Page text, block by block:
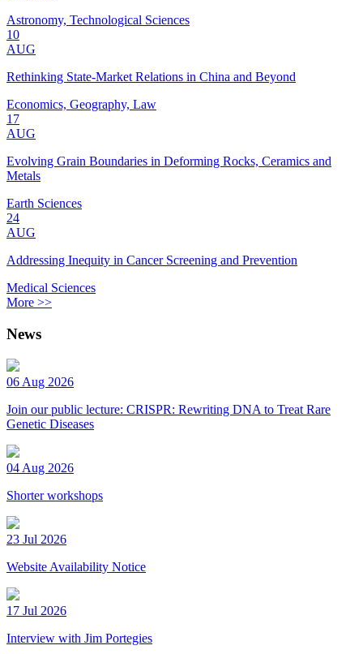
Astronomy, Technological Sciences
10
AUG
Rethinking State-Market Relations in China and Beyond
Economics, Geography, Law
17
AUG
Evolving Grain Boundaries in Deforming Rocks, Ceramics and
Metals
Earth Sciences
24
AUG
Addressing Inequity in Cancer Screening and Prevention
Medical Sciences
More >>
News
06 Aug 2026
Join our public lecture: CRISPR: Rewriting DNA to Treat Rare
Genetic Diseases
04 Aug 2026
Shorter workshops
23 Jul 2026
Website Availability Notice
17 Jul 2026
Interview with Jim Portegies